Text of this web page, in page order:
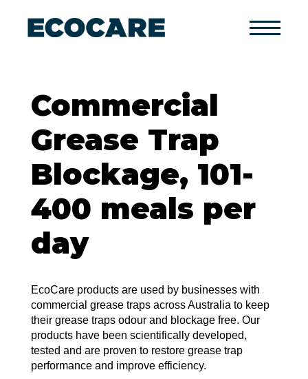
Primary
Commercial
Grease Trap
Blockage, 101-
400 meals per
day
EcoCare products are used by businesses with
commercial grease traps across Australia to keep
their grease traps odour and blockage free. Our
products have been scientifically developed,
tested and are proven to restore grease trap
performance and improve efficiency.